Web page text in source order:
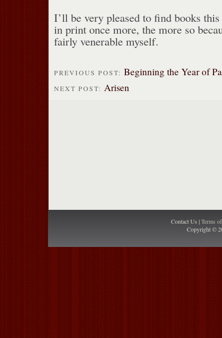
I’ll be very pleased to find books
in print once more, the more so
fairly venerable myself.
PREVIOUS POST: Beginning the Year of
NEXT POST: Arisen
Contact Us |Terms
Copyright ©